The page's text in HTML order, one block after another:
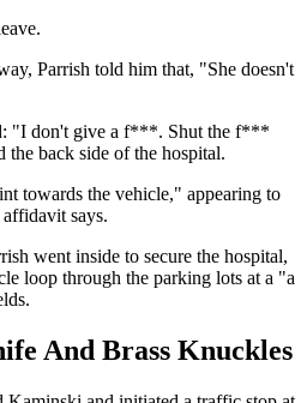
Parrish told him that, "She doesn't
"I don't give a f***. Shut the f***
the back side of the hospital.
towards the vehicle," appearing to
says.
went inside to secure the hospital,
loop through the parking lots at a "a
And Brass Knuckles